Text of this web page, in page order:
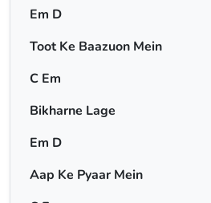
Em D
Toot Ke Baazuon Mein
C Em
Bikharne Lage
Em D
Aap Ke Pyaar Mein